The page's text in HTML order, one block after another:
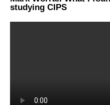
studying CIPS